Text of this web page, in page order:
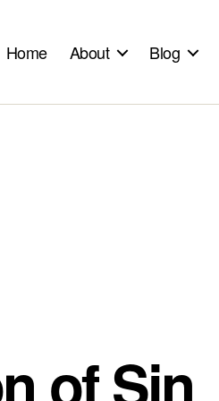
Home About Blog
of Sin